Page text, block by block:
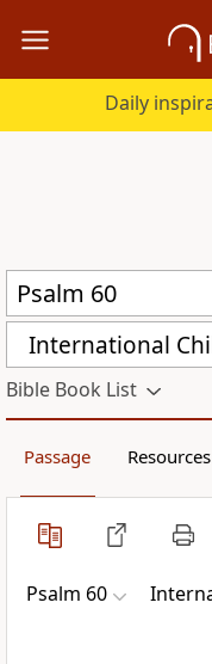
Daily
International
Bible Book List
Passage Resources
Psalm 60